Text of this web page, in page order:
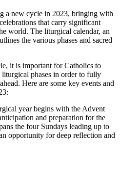
a new cycle in 2023, bringing with
that carry significant
world. The liturgical calendar, an
the various phases and sacred
it is important for Catholics to
phases in order to fully
Here are some key events and
year begins with the Advent
and preparation for the
the four Sundays leading up to
opportunity for deep reflection and